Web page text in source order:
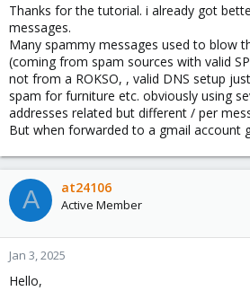
Thanks for the tutorial. i already got
messages.
Many spammy messages used to blow
(coming from spam sources with valid
not from a ROKSO, , valid DNS setup
spam for furniture etc. obviously using
addresses related but different / per
But when forwarded to a gmail account
A at24106
Active Member
Jan 3, 2025
Hello,